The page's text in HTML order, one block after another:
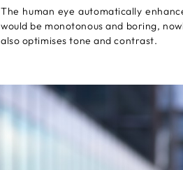
The human eye automatically
would be monotonous and boring,
also optimises tone and contrast.